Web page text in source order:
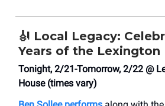
🎻 Local Legacy:
Years of the Lexington
Tonight, 2/21-Tomorrow, 2/22 @
House (times vary)